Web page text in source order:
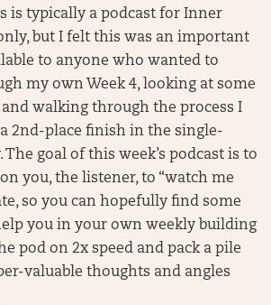
is typically a podcast for Inner
but I felt this was an important
to anyone who wanted to
my own Week 4, looking at some
and walking through the process I
2nd-place finish in the single-
The goal of this week’s podcast is to
you, the listener, to “watch me
so you can hopefully find some
you in your own weekly building
pod on 2x speed and pack a pile
valuable thoughts and angles